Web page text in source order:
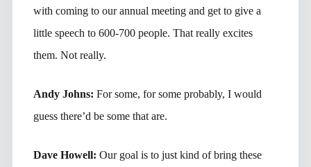
with coming to our annual meeting and get to give a
little speech to 600-700 people. That really excites
them. Not really.
Andy Johns: For some, for some probably, I would
guess there’d be some that are.
Dave Howell: Our goal is to just kind of bring these